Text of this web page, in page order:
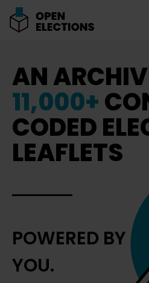
AN
11,000+
CODED
LEAFLETS
POWERED BY
YOU.